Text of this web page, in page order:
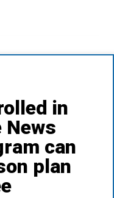
in
News
can
plan